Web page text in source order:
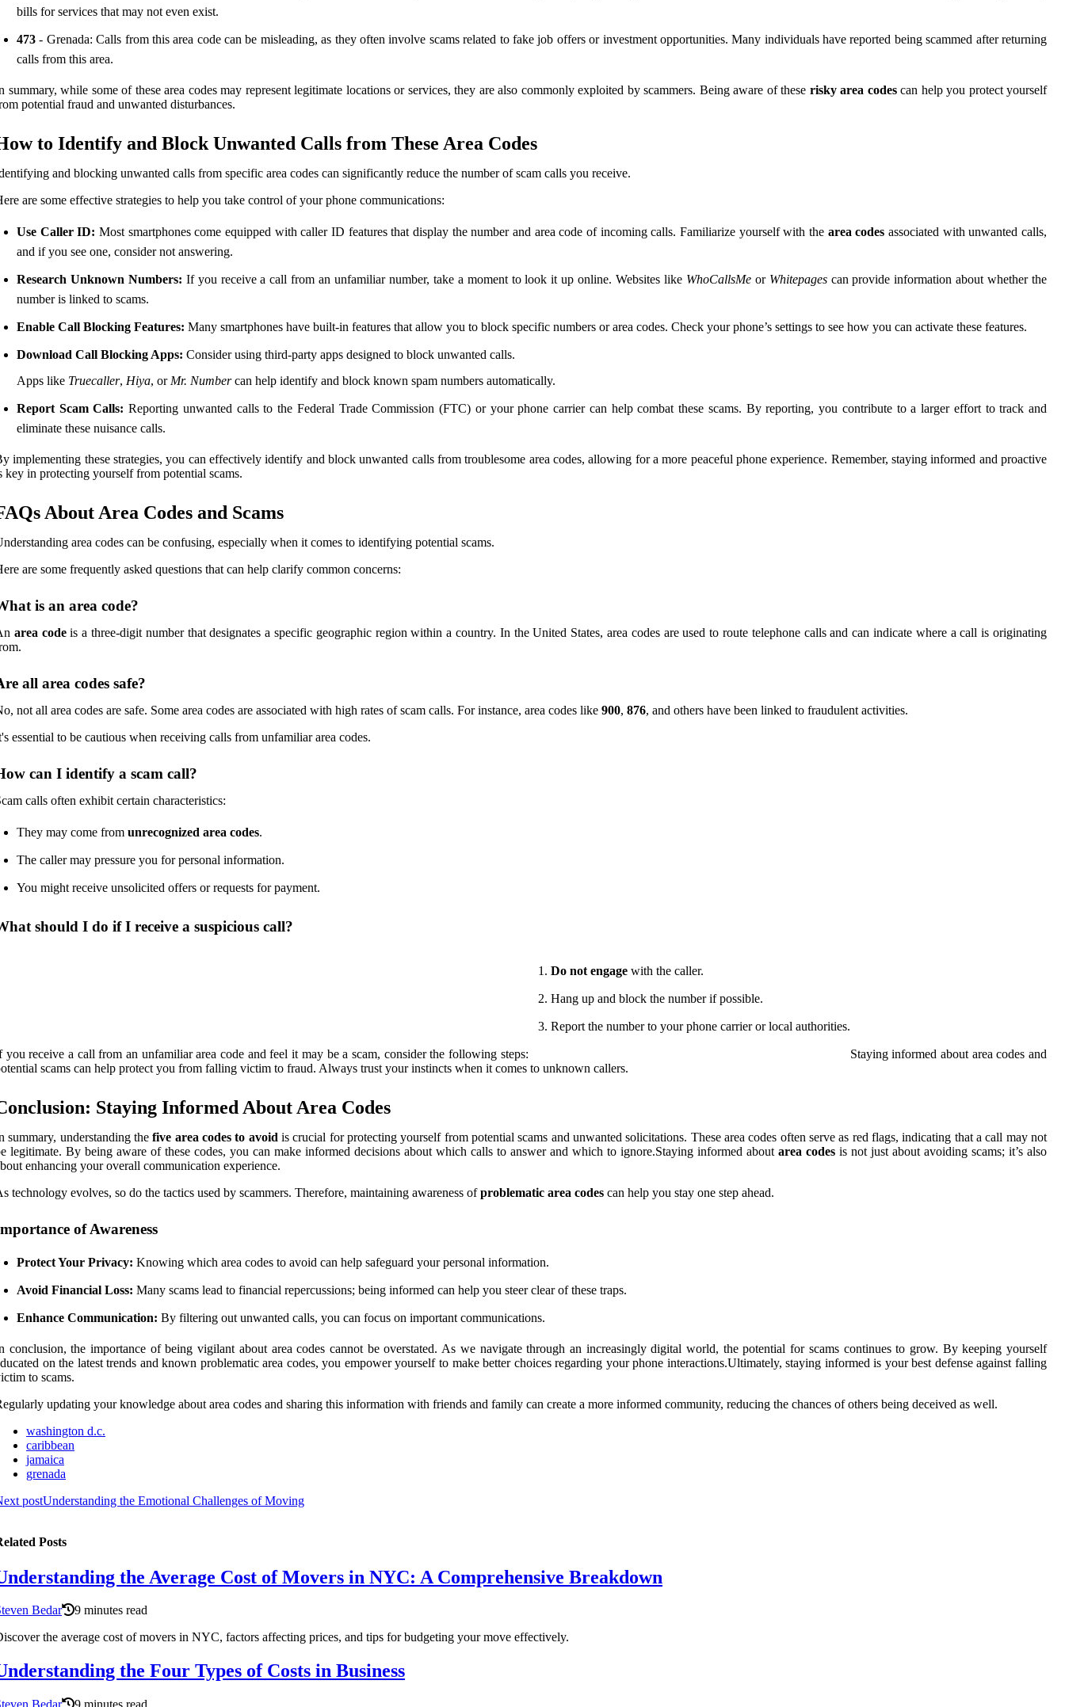
bills for services that may not even exist.
473 - Grenada: Calls from this area code can be misleading, as they often involve scams related to fake job offers or investment opportunities. Many individuals have reported being scammed after returning
calls from this area.
summary, while some of these area codes may represent legitimate locations or services, they are also commonly exploited by scammers. Being aware of these risky area codescan help you protect yourself
potential fraud and unwanted disturbances.
to Identify and Block Unwanted Calls from These Area Codes
and blocking unwanted calls from specific area codes can significantly reduce the number of scam calls you receive.
are some effective strategies to help you take control of your phone communications:
Use Caller ID: Most smartphones come equipped with caller ID features that display the number and area code of incoming calls. Familiarize yourself with the area codes associated with unwanted calls,
and if you see one, consider not answering.
Research Unknown Numbers: If you receive a call from an unfamiliar number, take a moment to look it up online. Websites like WhoCallsMeor Whitepagescan provide information about whether the
number is linked to scams.
Enable Call Blocking Features: Many smartphones have built-in features that allow you to block specific numbers or area codes. Check your phone’s settings to see how you can activate these features.
Download Call Blocking Apps: Consider using third-party apps designed to block unwanted calls.
Apps like Truecaller, Hiya, or Mr. Numbercan help identify and block known spam numbers automatically.
Report Scam Calls: Reporting unwanted calls to the Federal Trade Commission (FTC) or your phone carrier can help combat these scams. By reporting, you contribute to a larger effort to track and
eliminate these nuisance calls.
implementing these strategies, you can effectively identify and block unwanted calls from troublesome area codes, allowing for a more peaceful phone experience. Remember, staying informed and proactive
key in protecting yourself from potential scams.
About Area Codes and Scams
area codes can be confusing, especially when it comes to identifying potential scams.
are some frequently asked questions that can help clarify common concerns:
is an area code?
area codeis a three-digit number that designates a specific geographic region within a country. In the United States, area codes are used to route telephone calls and can indicate where a call is originating
all area codes safe?
not all area codes are safe. Some area codes are associated with high rates of scam calls. For instance, area codes like 900, 876, and others have been linked to fraudulent activities.
essential to be cautious when receiving calls from unfamiliar area codes.
can I identify a scam call?
calls often exhibit certain characteristics:
They may come from unrecognized area codes.
The caller may pressure you for personal information.
You might receive unsolicited offers or requests for payment.
should I do if I receive a suspicious call?
you receive a call from an unfamiliar area code and feel it may be a scam, consider the following steps:
Do not engagewith the caller.
Hang up and block the number if possible.
Report the number to your phone carrier or local authorities.
Staying informed about area codes and
scams can help protect you from falling victim to fraud. Always trust your instincts when it comes to unknown callers.
Staying Informed About Area Codes
summary, understanding thefive area codes to avoid is crucial for protecting yourself from potential scams and unwanted solicitations. These area codes often serve as red flags, indicating that a call may not
legitimate. By being aware of these codes, you can make informed decisions about which calls to answer and which to ignore.Staying informed about area codes is not just about avoiding scams; it’s also
enhancing your overall communication experience.
technology evolves, so do the tactics used by scammers. Therefore, maintaining awareness ofproblematic area codes can help you stay one step ahead.
of Awareness
Protect Your Privacy: Knowing which area codes to avoid can help safeguard your personal information.
Avoid Financial Loss: Many scams lead to financial repercussions; being informed can help you steer clear of these traps.
Enhance Communication: By filtering out unwanted calls, you can focus on important communications.
conclusion, the importance of being vigilant about area codes cannot be overstated. As we navigate through an increasingly digital world, the potential for scams continues to grow. By keeping yourself
on the latest trends and known problematic area codes, you empower yourself to make better choices regarding your phone interactions.Ultimately, staying informed is your best defense against falling
to scams.
updating your knowledge about area codes and sharing this information with friends and family can create a more informed community, reducing the chances of others being deceived as well.
washington d.c.
caribbean
jamaica
grenada
postUnderstanding the Emotional Challenges of Moving
Posts
the Average Cost of Movers in NYC: A Comprehensive Breakdown
Bedar
9 minutes read
the average cost of movers in NYC, factors affecting prices, and tips for budgeting your move effectively.
the Four Types of Costs in Business